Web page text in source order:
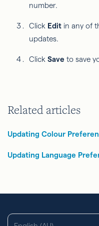
number.
Click Edit in any of
updates.
Click Save to save
Related articles
Updating Colour
Updating Language